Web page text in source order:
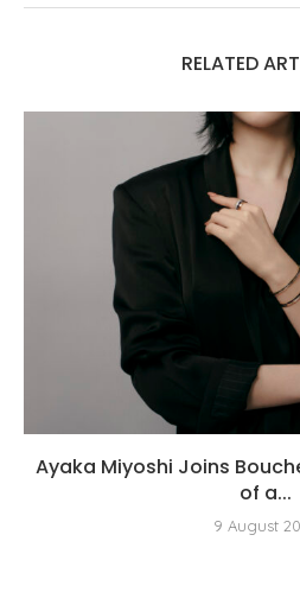
RELATED
Ayaka Miyoshi Joins
of a...
9 August